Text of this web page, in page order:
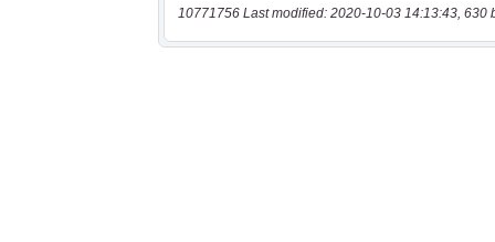
10771756 Last modified: 2020-10-03 14:13:43, 630